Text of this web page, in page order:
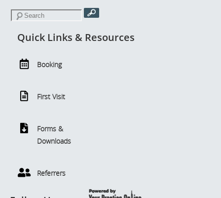
Quick Links & Resources
Booking
First Visit
Forms &
Downloads
Referrers